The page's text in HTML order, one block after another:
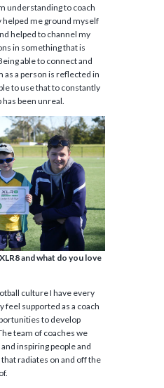
understanding to coach
helped me ground myself
helped to channel my
in something that is
able to connect and
as a person is reflected in
to use that to constantly
been unreal.
and what do you love
culture I have every
feel supported as a coach
to develop
team of coaches we
inspiring people and
radiates on and off the